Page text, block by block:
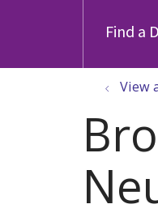
Find a
View